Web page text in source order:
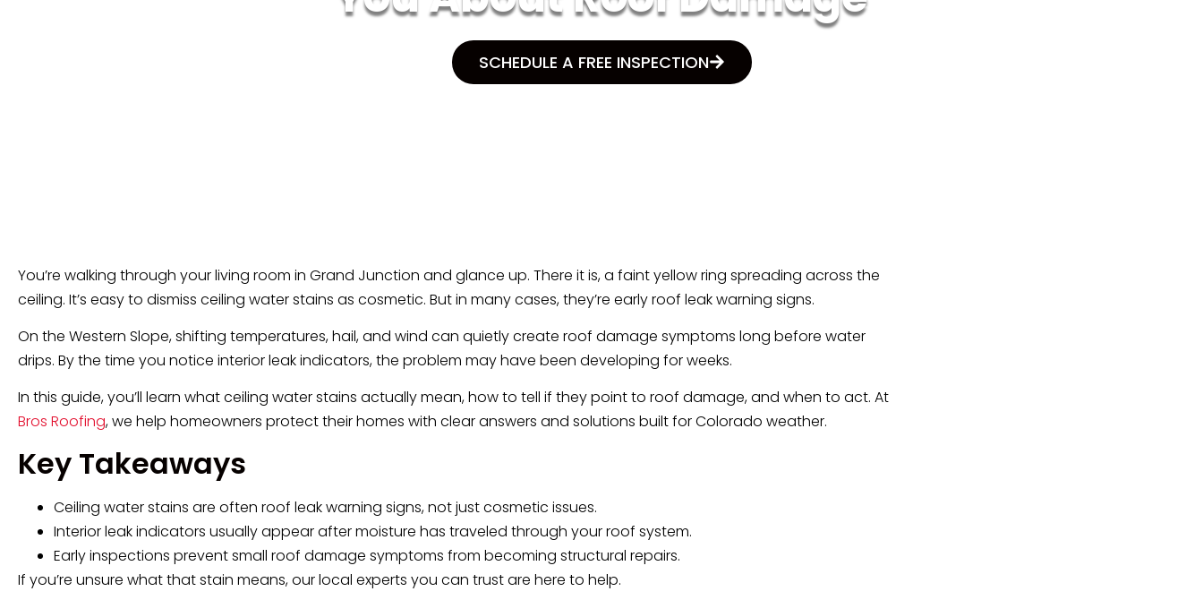
SCHEDULE A FREE INSPECTION
You’re walking through your living room in Grand Junction and glance up. There it is, a faint yellow ring spreading across the
ceiling. It’s easy to dismiss ceiling water stains as cosmetic. But in many cases, they’re early roof leak warning signs.
On the Western Slope, shifting temperatures, hail, and wind can quietly create roof damage symptoms long before water
drips. By the time you notice interior leak indicators, the problem may have been developing for weeks.
In this guide, you’ll learn what ceiling water stains actually mean, how to tell if they point to roof damage, and when to act. At
Bros Roofing, we help homeowners protect their homes with clear answers and solutions built for Colorado weather.
Key Takeaways
Ceiling water stains are often roof leak warning signs, not just cosmetic issues.
Interior leak indicators usually appear after moisture has traveled through your roof system.
Early inspections prevent small roof damage symptoms from becoming structural repairs.
If you’re unsure what that stain means, our local experts you can trust are here to help.